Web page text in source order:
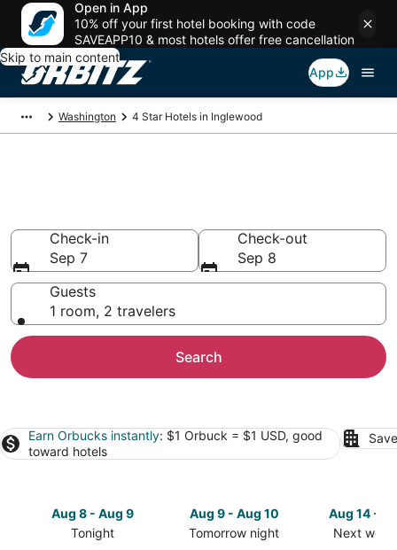
Open in App
10% off your first hotel booking with code
SAVEAPP10 & most hotels offer free cancellation
Skip to main content
App
Washington 4 Star Hotels in Inglewood
Check-in
Sep 7
Check-out
Sep 8
Guests
1 room, 2 travelers
Search
Earn Orbucks instantly: $1 Orbuck = $1 USD, good
toward hotels
Aug 8 - Aug 9
Tonight
Aug 9 - Aug 10
Tomorrow night
Aug 14 -
Next